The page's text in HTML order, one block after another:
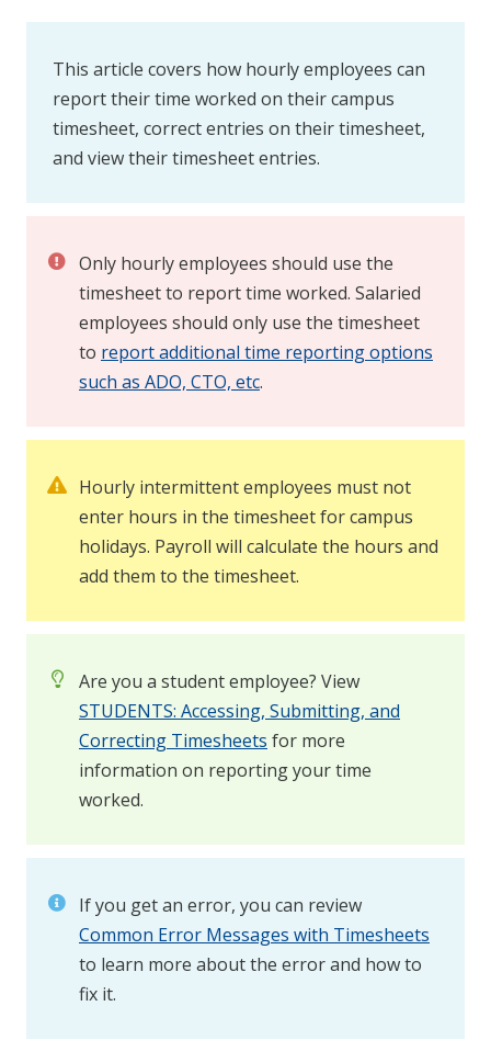
This article covers how hourly employees can
report their time worked on their campus
timesheet, correct entries on their timesheet,
and view their timesheet entries.
Only hourly employees should use the
timesheet to report time worked. Salaried
employees should only use the timesheet
to report additional time reporting options
such as ADO, CTO, etc.
Hourly intermittent employees must not
enter hours in the timesheet for campus
holidays. Payroll will calculate the hours and
add them to the timesheet.
Are you a student employee? View
STUDENTS: Accessing, Submitting, and
Correcting Timesheets for more
information on reporting your time
worked.
If you get an error, you can review
Common Error Messages with Timesheets
to learn more about the error and how to
fix it.